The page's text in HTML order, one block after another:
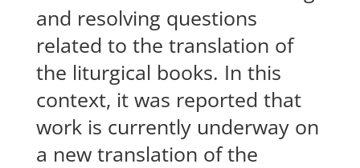
and resolving questions
related to the translation of
the liturgical books. In this
context, it was reported that
work is currently underway on
a new translation of the